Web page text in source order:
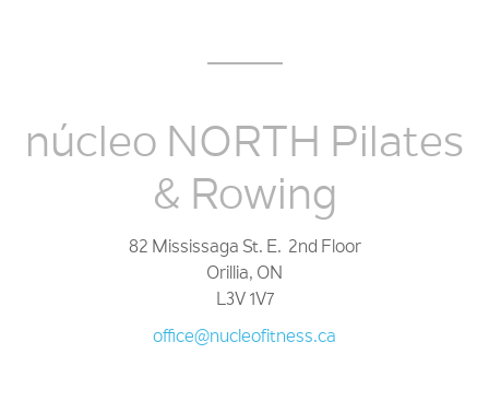
núcleo NORTH Pilates
& Rowing
82 Mississaga St. E. 2nd Floor
Orillia, ON
L3V 1V7
office@nucleofitness.ca